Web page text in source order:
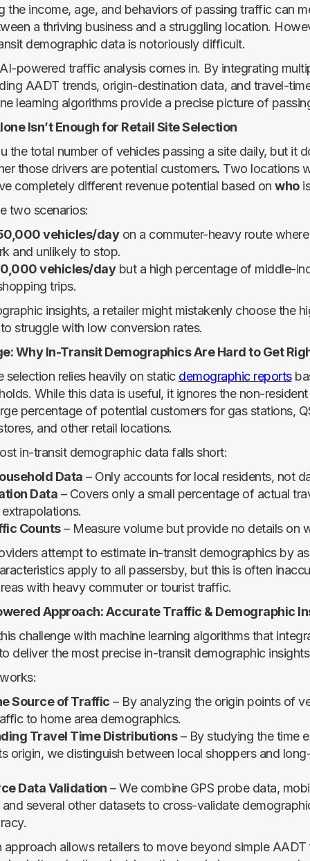
the income, age, and behaviors of passing traffic can
a thriving business and a struggling location.
demographic data is notoriously difficult.
powered traffic analysis comes in. By integrating
AADT trends, origin-destination data, and travel-
learning algorithms provide a precise picture of
Isn’t Enough for Retail Site Selection
the total number of vehicles passing a site daily, but it
those drivers are potential customers. Two locations
completely different revenue potential based on who
two scenarios:
vehicles/dayon a commuter-heavy route
and unlikely to stop.
vehicles/daybut a high percentage of middle-
trips.
insights, a retailer might mistakenly choose the
struggle with low conversion rates.
Why In-Transit Demographics Are Hard to Get
selection relies heavily on static demographic reports
While this data is useful, it ignores the non-
percentage of potential customers for gas stations,
and other retail locations.
in-transit demographic data falls short:
Data – Only accounts for local residents, not
Data – Covers only a small percentage of actual
Counts– Measure volume but provide no details on
attempt to estimate in-transit demographics by
apply to all passersby, but this is often
with heavy commuter or tourist traffic.
Approach: Accurate Traffic & Demographic
challenge with machine learning algorithms that
deliver the most precise in-transit demographic
Source of Traffic – By analyzing the origin points of
to home area demographics.
Travel Time Distributions– By studying the time
origin, we distinguish between local shoppers and
Data Validation – We combine GPS probe data,
several other datasets to cross-validate
approach allows retailers to move beyond simple AADT